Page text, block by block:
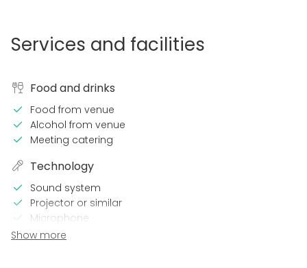
Services and facilities
Food and drinks
Food from venue
Alcohol from venue
Meeting catering
Technology
Sound system
Projector or similar
Microphone
Wi-Fi
Show more